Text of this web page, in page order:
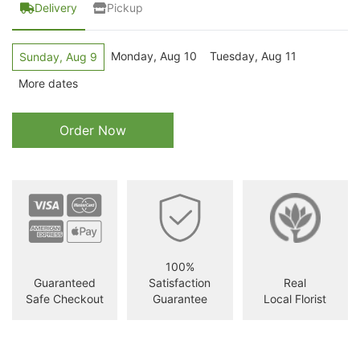
Delivery Pickup
Sunday, Aug 9 Monday, Aug 10
Tuesday, Aug 11
More dates
Order Now
Guaranteed
Safe Checkout
100%
Satisfaction
Guarantee
Real
Local Florist